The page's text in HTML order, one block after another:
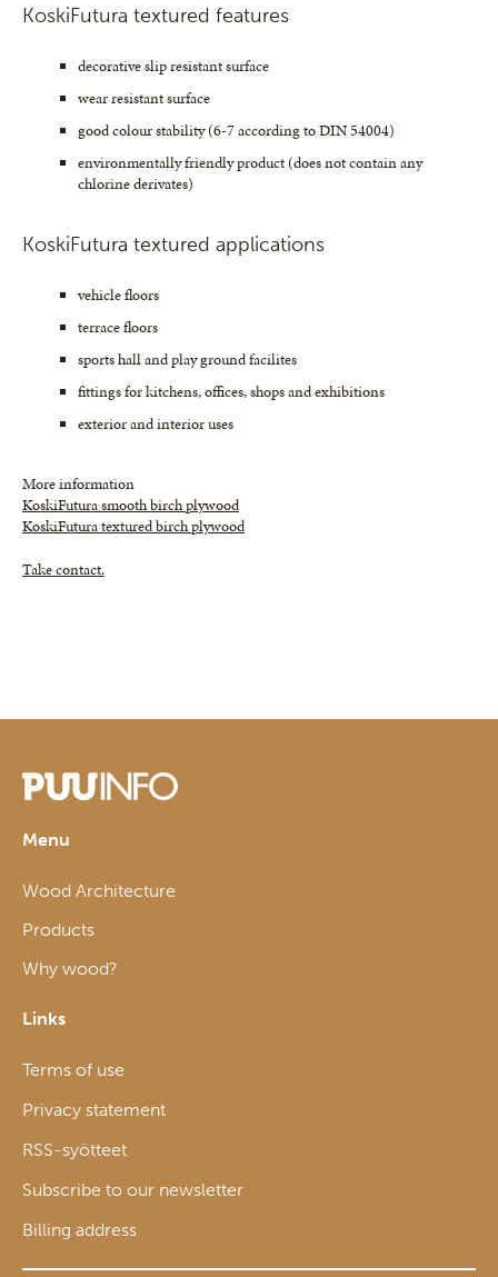
KoskiFutura textured features
decorative slip resistant surface
wear resistant surface
good colour stability (6-7 according to DIN 54004)
environmentally friendly product (does not contain any
chlorine derivates)
KoskiFutura textured applications
vehicle floors
terrace floors
sports hall and play ground facilites
fittings for kitchens, offices, shops and exhibitions
exterior and interior uses
More information
KoskiFutura smooth birch plywood
KoskiFutura textured birch plywood
Take contact.
Menu
Wood Architecture
Products
Why wood?
Links
Terms of use
Privacy statement
RSS-syötteet
Subscribe to our newsletter
Billing address